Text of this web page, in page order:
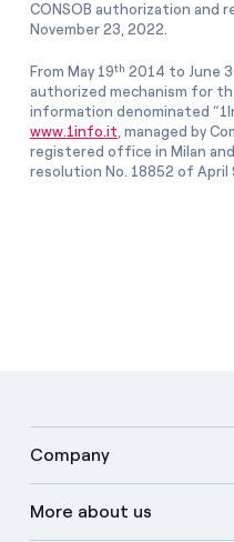
CONSOB authorization and
November 23, 2022.
From May 19th 2014 to June
authorized mechanism for
information denominated
www.1info.it, managed by
registered office in Milan
resolution No. 18852 of April
Company
More about us